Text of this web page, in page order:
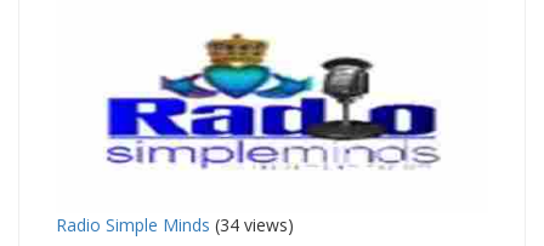
Radio Simple Minds (34 views)